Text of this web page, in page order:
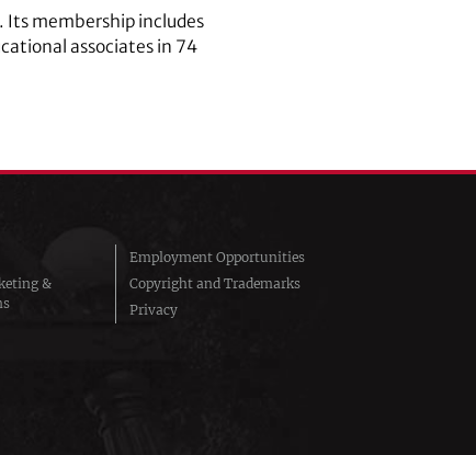
Its membership includes
associates in 74
&
Employment Opportunities
Copyright and Trademarks
Privacy